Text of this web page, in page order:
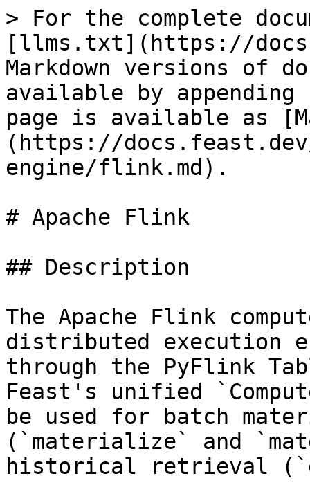
> For the complete
[llms.txt](https://
Markdown versions of
available by
page is available as
(https://
engine/flink.md).
# Apache Flink
## Description
The Apache Flink
distributed execution
through the PyFlink
Feast's unified
be used for batch
(`materialize` and
historical retrieval